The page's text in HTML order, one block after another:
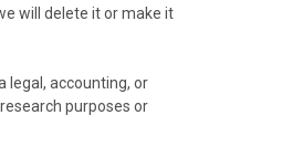
will delete it or make it
legal, accounting, or
purposes or